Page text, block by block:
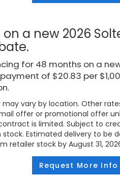
a new 2026
for 48 months on a
of $20.83 per
vary by location. Other
offer or promotional offer
is limited. Subject to
Estimated delivery to be
retailer stock by August 31,
Request More Info